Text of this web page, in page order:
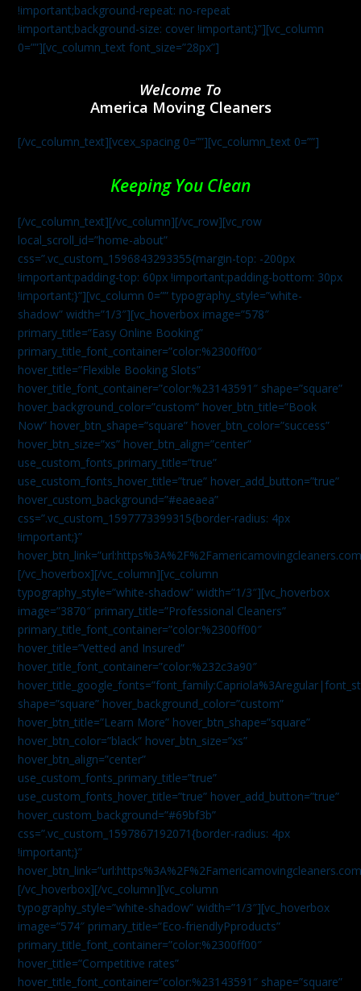
!important;background-repeat: no-repeat
!important;background-size: cover !important;}”][vc_column
0=””][vc_column_text font_size=”28px”]
Welcome To
America Moving Cleaners
[/vc_column_text][vcex_spacing 0=””][vc_column_text 0=””]
Keeping You Clean
[/vc_column_text][/vc_column][/vc_row][vc_row
local_scroll_id=”home-about”
css=”.vc_custom_1596843293355{margin-top: -200px
!important;padding-top: 60px !important;padding-bottom: 30px
!important;}”][vc_column 0=”” typography_style=”white-
shadow” width=”1/3″][vc_hoverbox image=”578″
primary_title=”Easy Online Booking”
primary_title_font_container=”color:%2300ff00″
hover_title=”Flexible Booking Slots”
hover_title_font_container=”color:%23143591″ shape=”square”
hover_background_color=”custom” hover_btn_title=”Book
Now” hover_btn_shape=”square” hover_btn_color=”success”
hover_btn_size=”xs” hover_btn_align=”center”
use_custom_fonts_primary_title=”true”
use_custom_fonts_hover_title=”true” hover_add_button=”true”
hover_custom_background=”#eaeaea”
css=”.vc_custom_1597773399315{border-radius: 4px
!important;}”
[/vc_hoverbox][/vc_column][vc_column
typography_style=”white-shadow” width=”1/3″][vc_hoverbox
image=”3870″ primary_title=”Professional Cleaners”
primary_title_font_container=”color:%2300ff00″
hover_title=”Vetted and Insured”
hover_title_font_container=”color:%232c3a90″
shape=”square” hover_background_color=”custom”
hover_btn_title=”Learn More” hover_btn_shape=”square”
hover_btn_color=”black” hover_btn_size=”xs”
hover_btn_align=”center”
use_custom_fonts_primary_title=”true”
use_custom_fonts_hover_title=”true” hover_add_button=”true”
hover_custom_background=”#69bf3b”
css=”.vc_custom_1597867192071{border-radius: 4px
!important;}”
[/vc_hoverbox][/vc_column][vc_column
typography_style=”white-shadow” width=”1/3″][vc_hoverbox
image=”574″ primary_title=”Eco-friendlyPproducts”
primary_title_font_container=”color:%2300ff00″
hover_title=”Competitive rates”
hover_title_font_container=”color:%23143591″ shape=”square”